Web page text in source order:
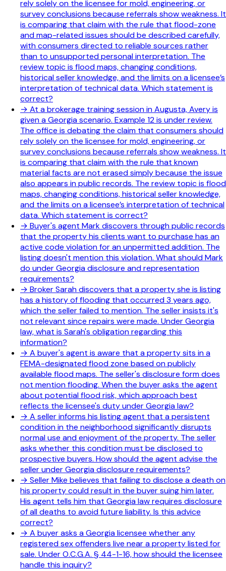
rely solely on the licensee for mold, engineering, or
survey conclusions because referrals show weakness. It
is comparing that claim with the rule that flood-zone
and map-related issues should be described carefully,
with consumers directed to reliable sources rather
than to unsupported personal interpretation. The
review topic is flood maps, changing conditions,
historical seller knowledge, and the limits on a licensee’s
interpretation of technical data. Which statement is
correct?
→ At a brokerage training session in Augusta, Avery is
given a Georgia scenario. Example 12 is under review.
The office is debating the claim that consumers should
rely solely on the licensee for mold, engineering, or
survey conclusions because referrals show weakness. It
is comparing that claim with the rule that known
material facts are not erased simply because the issue
also appears in public records. The review topic is flood
maps, changing conditions, historical seller knowledge,
and the limits on a licensee’s interpretation of technical
data. Which statement is correct?
→ Buyer's agent Mark discovers through public records
that the property his clients want to purchase has an
active code violation for an unpermitted addition. The
listing doesn't mention this violation. What should Mark
do under Georgia disclosure and representation
requirements?
→ Broker Sarah discovers that a property she is listing
has a history of flooding that occurred 3 years ago,
which the seller failed to mention. The seller insists it's
not relevant since repairs were made. Under Georgia
law, what is Sarah's obligation regarding this
information?
→ A buyer's agent is aware that a property sits in a
FEMA-designated flood zone based on publicly
available flood maps. The seller's disclosure form does
not mention flooding. When the buyer asks the agent
about potential flood risk, which approach best
reflects the licensee's duty under Georgia law?
→ A seller informs his listing agent that a persistent
condition in the neighborhood significantly disrupts
normal use and enjoyment of the property. The seller
asks whether this condition must be disclosed to
prospective buyers. How should the agent advise the
seller under Georgia disclosure requirements?
→ Seller Mike believes that failing to disclose a death on
his property could result in the buyer suing him later.
His agent tells him that Georgia law requires disclosure
of all deaths to avoid future liability. Is this advice
correct?
→ A buyer asks a Georgia licensee whether any
registered sex offenders live near a property listed for
sale. Under O.C.G.A. § 44-1-16, how should the licensee
handle this inquiry?